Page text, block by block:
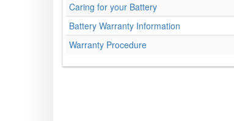
Caring for your Battery
Battery Warranty Information
Warranty Procedure